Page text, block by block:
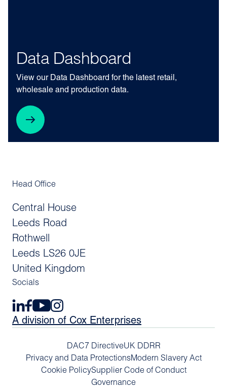
Data Dashboard
View our Data Dashboard for the latest retail,
wholesale and production data.
Head Office
Central House
Leeds Road
Rothwell
Leeds LS26 0JE
United Kingdom
Socials
A division of Cox Enterprises
DAC7 DirectiveUK DDRR
Privacy and Data ProtectionsModern Slavery Act
Cookie PolicySupplier Code of Conduct
Governance